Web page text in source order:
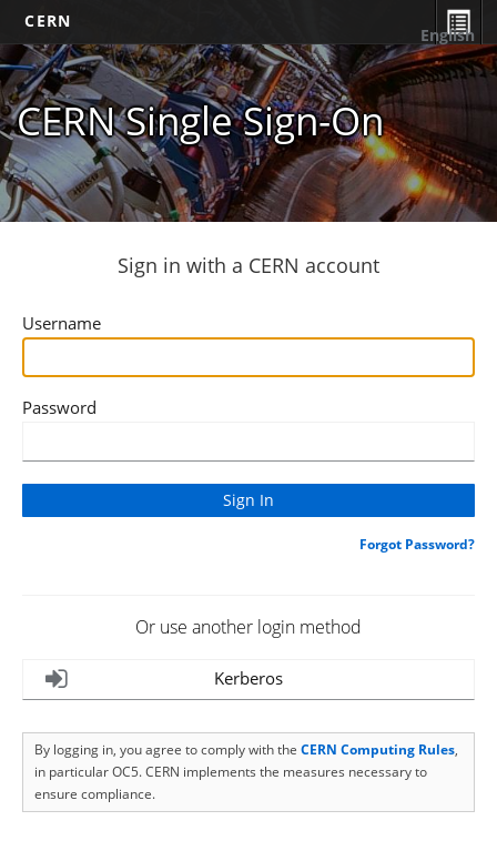
CERN
CERN Single Sign-On
English
Sign in with a CERN account
Username
Password
Forgot Password?
Or use another login method
Kerberos
By logging in, you agree to comply with the CERN Computing Rules,
in particular OC5. CERN implements the measures necessary to
ensure compliance.